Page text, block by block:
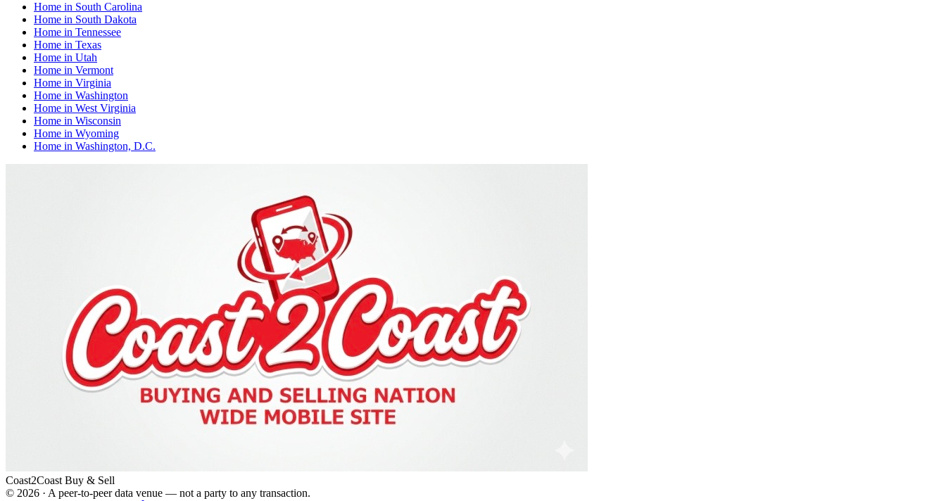
Home in South Carolina
Home in South Dakota
Home in Tennessee
Home in Texas
Home in Utah
Home in Vermont
Home in Virginia
Home in Washington
Home in West Virginia
Home in Wisconsin
Home in Wyoming
Home in Washington, D.C.
Coast2Coast Buy & Sell
© 2026 · A peer-to-peer data venue — not a party to any transaction.